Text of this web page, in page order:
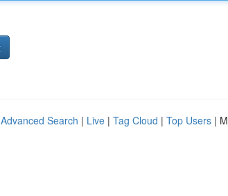
Advanced Search | Live | Tag Cloud | Top Users |